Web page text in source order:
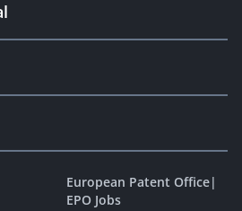
European Patent Office|
EPO Jobs